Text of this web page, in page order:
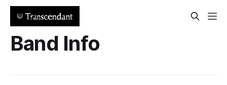
Band Info